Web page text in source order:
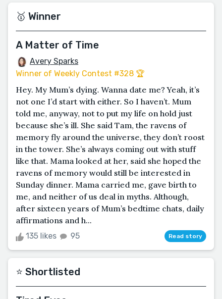
🥇 Winner
A Matter of Time
Avery Sparks
Winner of Weekly Contest #328 🏆
Hey. My Mum’s dying. Wanna date me? Yeah, it’s
not one I’d start with either. So I haven’t. Mum
told me, anyway, not to put my life on hold just
because she’s ill. She said Tam, the ravens of
memory fly around the universe, they don’t roost
in the tower. She’s always coming out with stuff
like that. Mama looked at her, said she hoped the
ravens of memory would still be interested in
Sunday dinner. Mama carried me, gave birth to
me, and neither of us deal in myths. Although,
after sixteen years of Mum’s bedtime chats, daily
affirmations and h...
135 likes 95 Read story
⭐️ Shortlisted